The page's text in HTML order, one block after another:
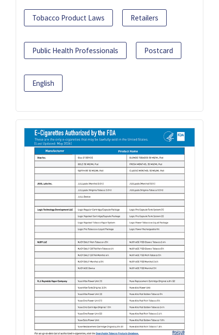
Tobacco Product Laws Retailers
Public Health Professionals Postcard
English